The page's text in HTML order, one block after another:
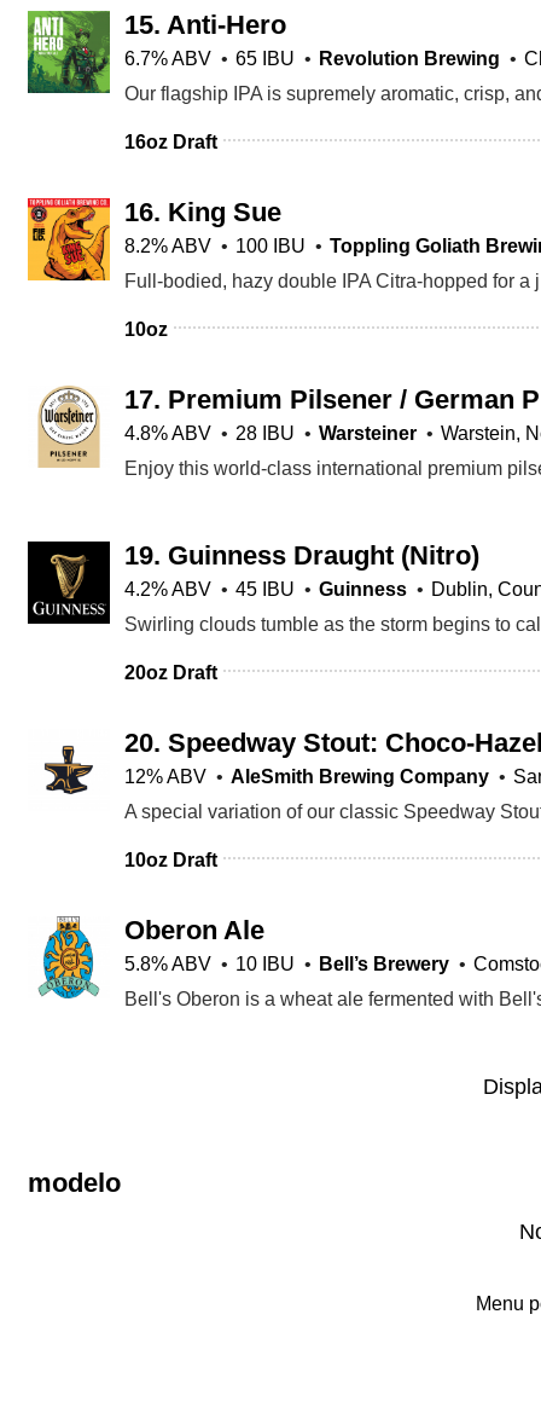
15. Anti-Hero
6.7% ABV 65 IBU Revolution Brewing
16oz Draft
16. King Sue
8.2% ABV 100 IBU Toppling Goliath
10oz
17. Premium Pilsener / German
4.8% ABV 28 IBU Warsteiner Warstein,
19. Guinness Draught (Nitro)
4.2% ABV 45 IBU Guinness Dublin,
20oz Draft
20. Speedway Stout: Choco-
12% ABV AleSmith Brewing Company
10oz Draft
Oberon Ale
5.8% ABV 10 IBU Bell’s Brewery
modelo
Menu